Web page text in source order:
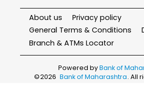
About us
Privacy policy
General Terms & Conditions
Branch & ATMs Locator
Powered byBank of
©2026 Bank of Maharashtra. All